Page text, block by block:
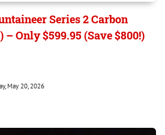
Series 2 Carbon
Only $599.95 (Save $800!)
May 20, 2026